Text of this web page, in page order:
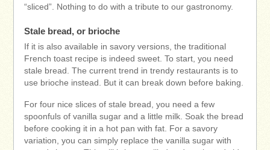
“sliced”. Nothing to do with a tribute to our gastronomy.
Stale bread, or brioche
If it is also available in savory versions, the traditional
French toast recipe is indeed sweet. To start, you need
stale bread. The current trend in trendy restaurants is to
use brioche instead. But it can break down before baking.
For four nice slices of stale bread, you need a few
spoonfuls of vanilla sugar and a little milk. Soak the bread
before cooking it in a hot pan with fat. For a savory
variation, you can simply replace the vanilla sugar with